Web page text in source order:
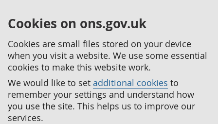
Cookies on ons.gov.uk
Cookies are small files stored on your device
when you visit a website. We use some essential
cookies to make this website work.
We would like to set additional cookies to
remember your settings and understand how
you use the site. This helps us to improve our
services.